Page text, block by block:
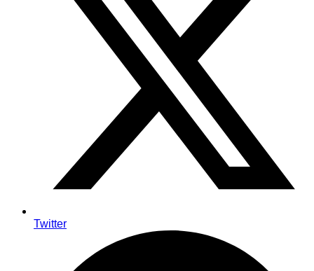
Twitter